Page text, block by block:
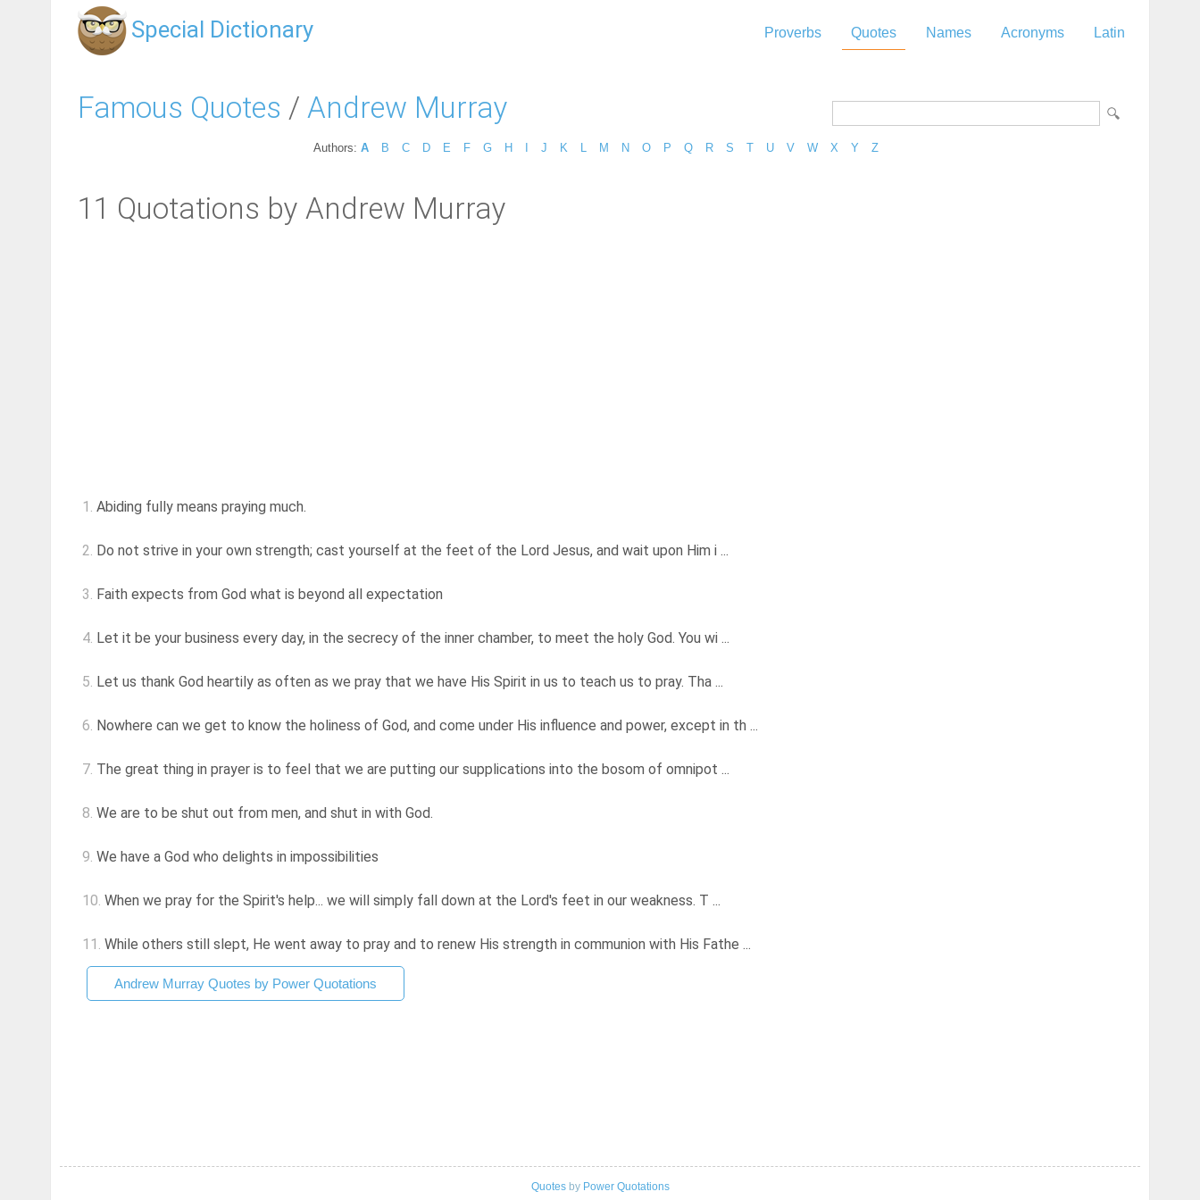
Special Dictionary Proverbs Quotes Names Acronyms Latin
Famous Quotes / Andrew Murray
Authors: A B C D E F G H J K M N O P Q R S T U V W X Y Z
11 Quotations by Andrew Murray
1. Abiding fully means praying much.
2. Do not strive in your own strength; cast yourself at the feet of the Lord Jesus, and wait upon Him i ...
3. Faith expects from God what is beyond all expectation
4. Let it be your business every day, in the secrecy of the inner chamber, to meet the holy God. You wi ...
5. Let us thank God heartily as often as we pray that we have His Spirit in us to teach us to pray. Tha ...
6. Nowhere can we get to know the holiness of God, and come under His influence and power, except in th ...
7. The great thing in prayer is to feel that we are putting our supplications into the bosom of omnipot ...
8. We are to be shut out from men, and shut in with God.
9. We have a God who delights in impossibilities
10. When we pray for the Spirit's help... we will simply fall down at the Lord's feet in our weakness. T ...
11. While others still slept, He went away to pray and to renew His strength in communion with His Fathe ...
Andrew Murray Quotes by Power Quotations
Quotesby Power Quotations